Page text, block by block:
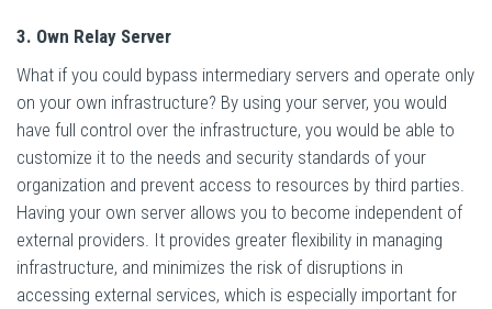
3. Own Relay Server
What if you could bypass intermediary servers and operate only
on your own infrastructure? By using your server, you would
have full control over the infrastructure, you would be able to
customize it to the needs and security standards of your
organization and prevent access to resources by third parties.
Having your own server allows you to become independent of
external providers. It provides greater flexibility in managing
infrastructure, and minimizes the risk of disruptions in
accessing external services, which is especially important for